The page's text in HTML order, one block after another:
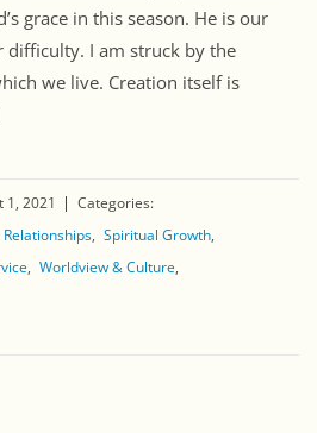
grace in this season. He is our
difficulty. I am struck by the
we live. Creation itself is
1, 2021
Categories:
Relationships Spiritual Growth
Worldview & Culture